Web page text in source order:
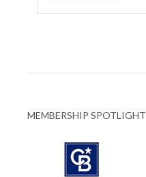
MEMBERSHIP SPOTLIGHT